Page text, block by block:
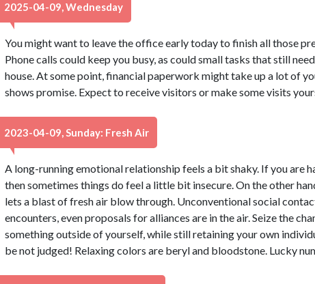
2025-04-09, Wednesday
You might want to leave the office early today to finish all those
Phone calls could keep you busy, as could small tasks that still
house. At some point, financial paperwork might take up a lot of
shows promise. Expect to receive visitors or make some visits
2023-04-09, Sunday: Fresh Air
A long-running emotional relationship feels a bit shaky. If you are
then sometimes things do feel a little bit insecure. On the other
lets a blast of fresh air blow through. Unconventional social
encounters, even proposals for alliances are in the air. Seize the
something outside of yourself, while still retaining your own
be not judged! Relaxing colors are beryl and bloodstone. Lucky